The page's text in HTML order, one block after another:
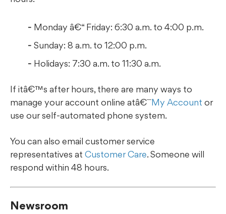
Monday â€“ Friday: 6:30 a.m. to 4:00 p.m.
Sunday: 8 a.m. to 12:00 p.m.
Holidays: 7:30 a.m. to 11:30 a.m.
If itâ€™s after hours, there are many ways to
manage your account online atâ€¯My Account or
use our self-automated phone system.
You can also email customer service
representatives at Customer Care. Someone will
respond within 48 hours.
Newsroom